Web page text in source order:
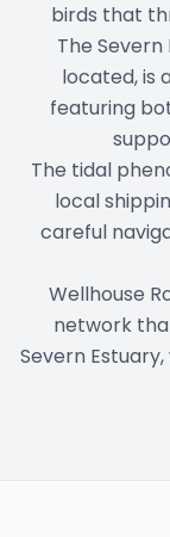
birds that
The Severn
located, is
featuring
The tidal
local
careful
Wellhouse
network
Severn